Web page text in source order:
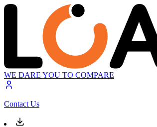
WE DARE YOU TO COMPARE
Contact Us